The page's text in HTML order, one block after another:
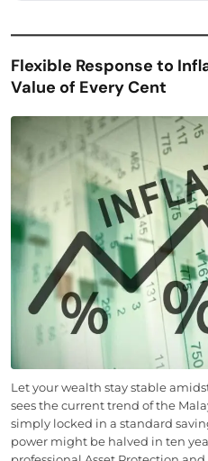
Flexible Response to
Value of Every Cent
Let your wealth stay stable
sees the current trend of the
simply locked in a standard
power might be halved in ten